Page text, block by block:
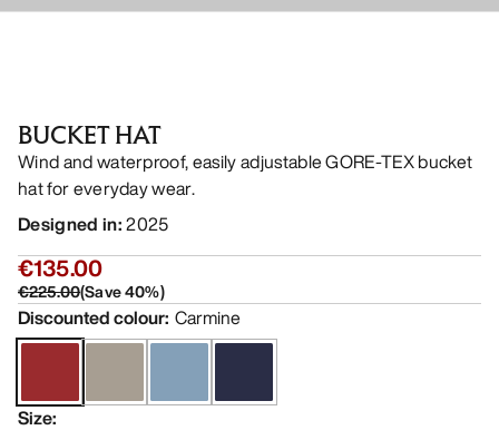
BUCKET HAT
Wind and waterproof, easily adjustable GORE-TEX bucket
hat for everyday wear.
Designed in:2025
€135.00
€225.00(Save40%)
Discounted colour: Carmine
Size: